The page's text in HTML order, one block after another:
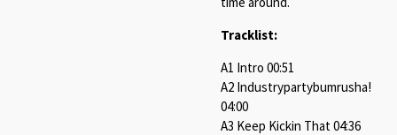
Tracklist:
A1 Intro 00:51
A2 Industrypartybumrusha!
04:00
A3 Keep Kickin That 04:36